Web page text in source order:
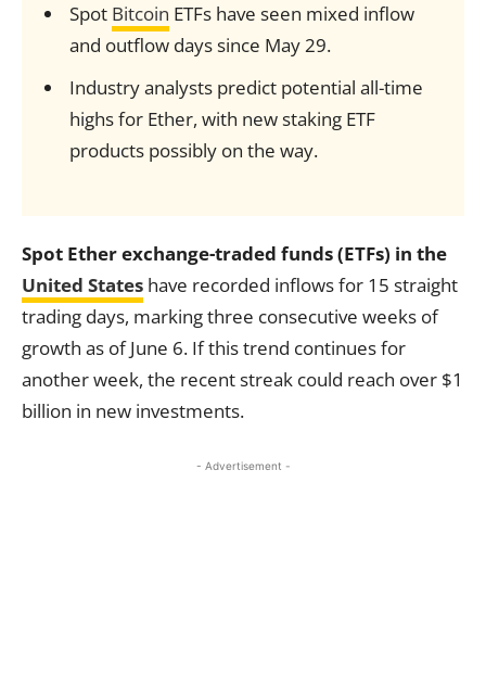
Spot Bitcoin ETFs have seen mixed inflow
and outflow days since May 29.
Industry analysts predict potential all-time
highs for Ether, with new staking ETF
products possibly on the way.
Spot Ether exchange-traded funds (ETFs) in the
United States have recorded inflows for 15 straight
trading days, marking three consecutive weeks of
growth as of June 6. If this trend continues for
another week, the recent streak could reach over $1
billion in new investments.
- Advertisement -